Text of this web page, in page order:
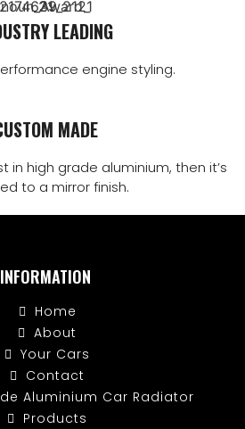
LEADING
engine styling.
MADE
in high grade aluminium, then it’s
to a mirror finish.
INFORMATION
Home
About
Your Cars
Contact
Aluminium Car Radiator
Products